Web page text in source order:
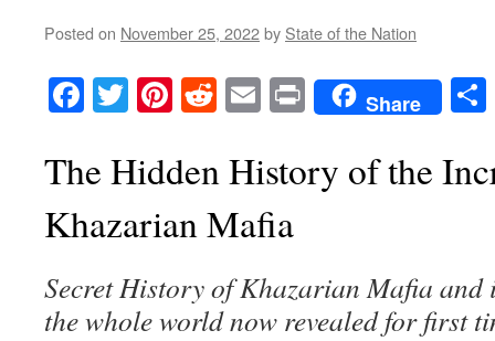
Posted on November 25, 2022by State of the Nation
Facebook
TwitterPinterest
RedditEmailPrintShare
The Hidden History of the
Khazarian Mafia
Secret History of Khazarian Mafia
the whole world now revealed for first